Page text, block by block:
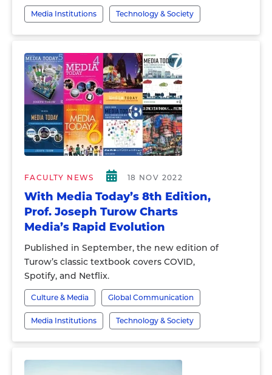
Media Institutions Technology & Society
FACULTY NEWS 18 NOV 2022
With Media Today’s 8th Edition,
Prof. Joseph Turow Charts
Media’s Rapid Evolution
Published in September, the new edition of
Turow’s classic textbook covers COVID,
Spotify, and Netflix.
Culture & Media Global Communication
Media Institutions Technology & Society